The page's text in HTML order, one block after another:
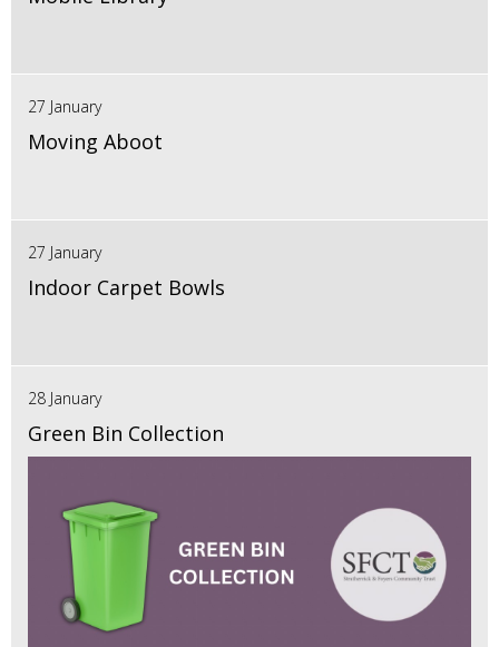
27 January
Moving Aboot
27 January
Indoor Carpet Bowls
28 January
Green Bin Collection